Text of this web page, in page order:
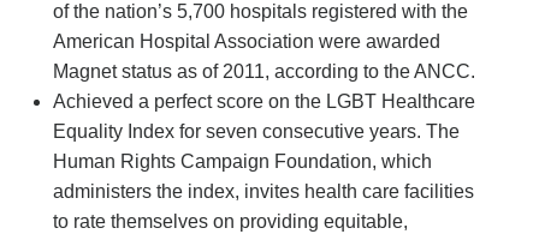
of the nation’s 5,700 hospitals registered with the
American Hospital Association were awarded
Magnet status as of 2011, according to the ANCC.
Achieved a perfect score on the LGBT Healthcare
Equality Index for seven consecutive years. The
Human Rights Campaign Foundation, which
administers the index, invites health care facilities
to rate themselves on providing equitable,